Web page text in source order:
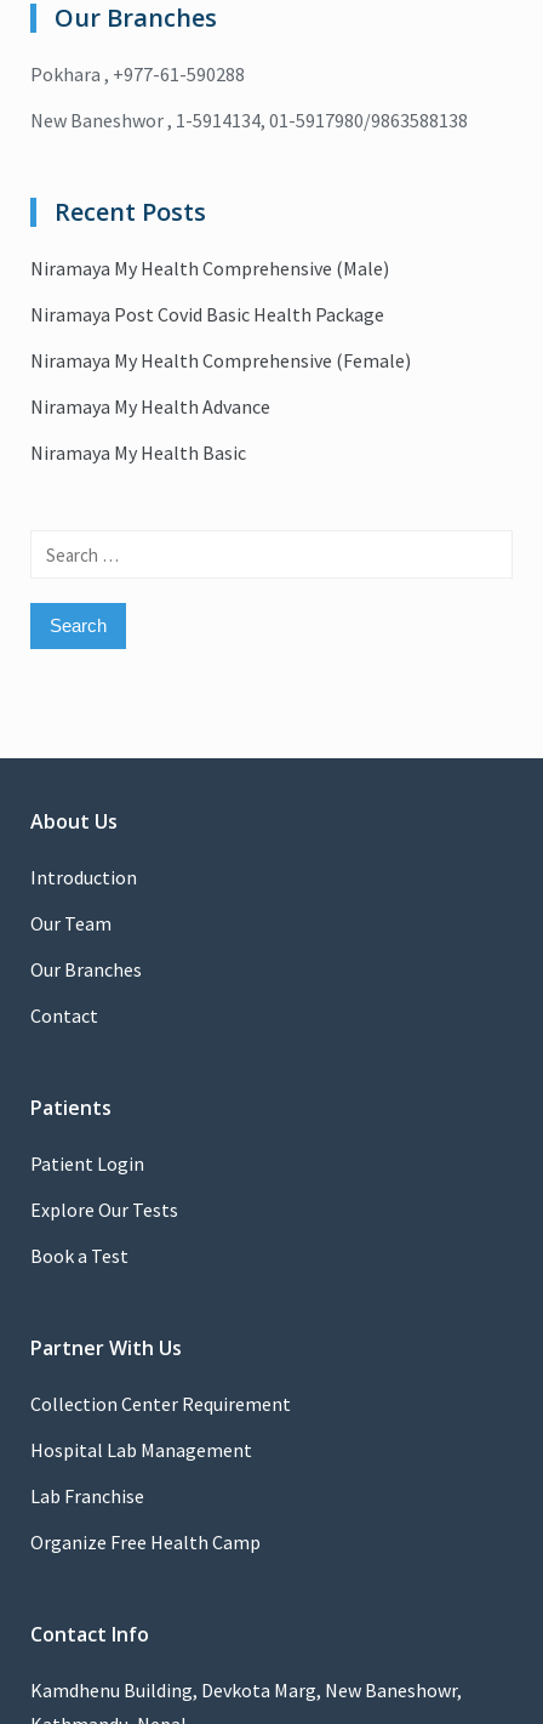
Our Branches
Pokhara , +977-61-590288
New Baneshwor , 1-5914134, 01-5917980/9863588138
Recent Posts
Niramaya My Health Comprehensive (Male)
Niramaya Post Covid Basic Health Package
Niramaya My Health Comprehensive (Female)
Niramaya My Health Advance
Niramaya My Health Basic
Search
About Us
Introduction
Our Team
Our Branches
Contact
Patients
Patient Login
Explore Our Tests
Book a Test
Partner With Us
Collection Center Requirement
Hospital Lab Management
Lab Franchise
Organize Free Health Camp
Contact Info
Kamdhenu Building, Devkota Marg, New Baneshowr,